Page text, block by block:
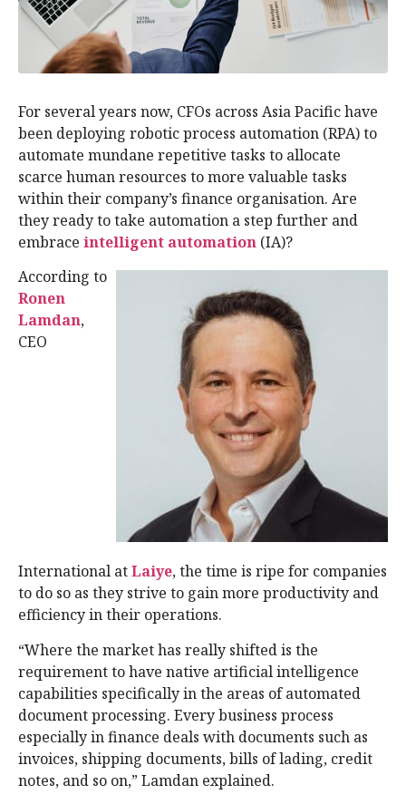
For several years now, CFOs across Asia Pacific have
been deploying robotic process automation (RPA) to
automate mundane repetitive tasks to allocate
scarce human resources to more valuable tasks
within their company’s finance organisation. Are
they ready to take automation a step further and
embrace intelligent automation (IA)?
According to
Ronen
Lamdan,
CEO
International atLaiye, the time is ripe for companies
to do so as they strive to gain more productivity and
efficiency in their operations.
“Where the market has really shifted is the
requirement to have native artificial intelligence
capabilities specifically in the areas of automated
document processing. Every business process
especially in finance deals with documents such as
invoices, shipping documents, bills of lading, credit
notes, and so on,” Lamdan explained.